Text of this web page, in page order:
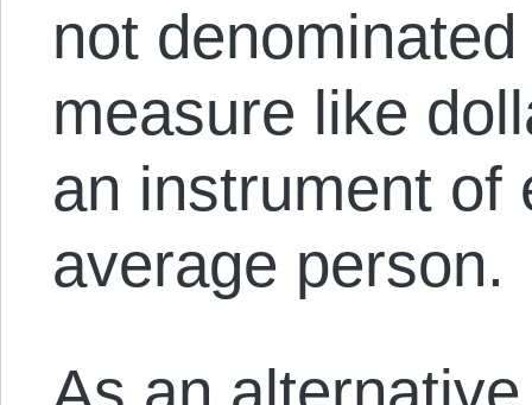
not
measure like
an instrument of
average person.